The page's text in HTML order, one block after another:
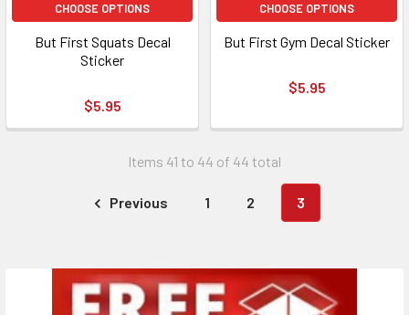
CHOOSE OPTIONS
But First Squats Decal
Sticker
$5.95
CHOOSE OPTIONS
But First Gym Decal Sticker
$5.95
Items 41 to 44 of 44 total
Previous 1 2 3